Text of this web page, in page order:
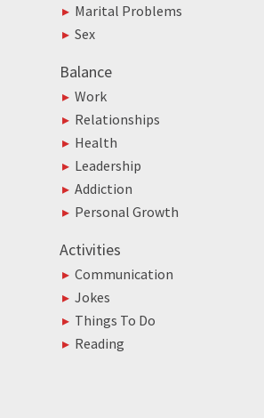
Marital Problems
Sex
Balance
Work
Relationships
Health
Leadership
Addiction
Personal Growth
Activities
Communication
Jokes
Things To Do
Reading